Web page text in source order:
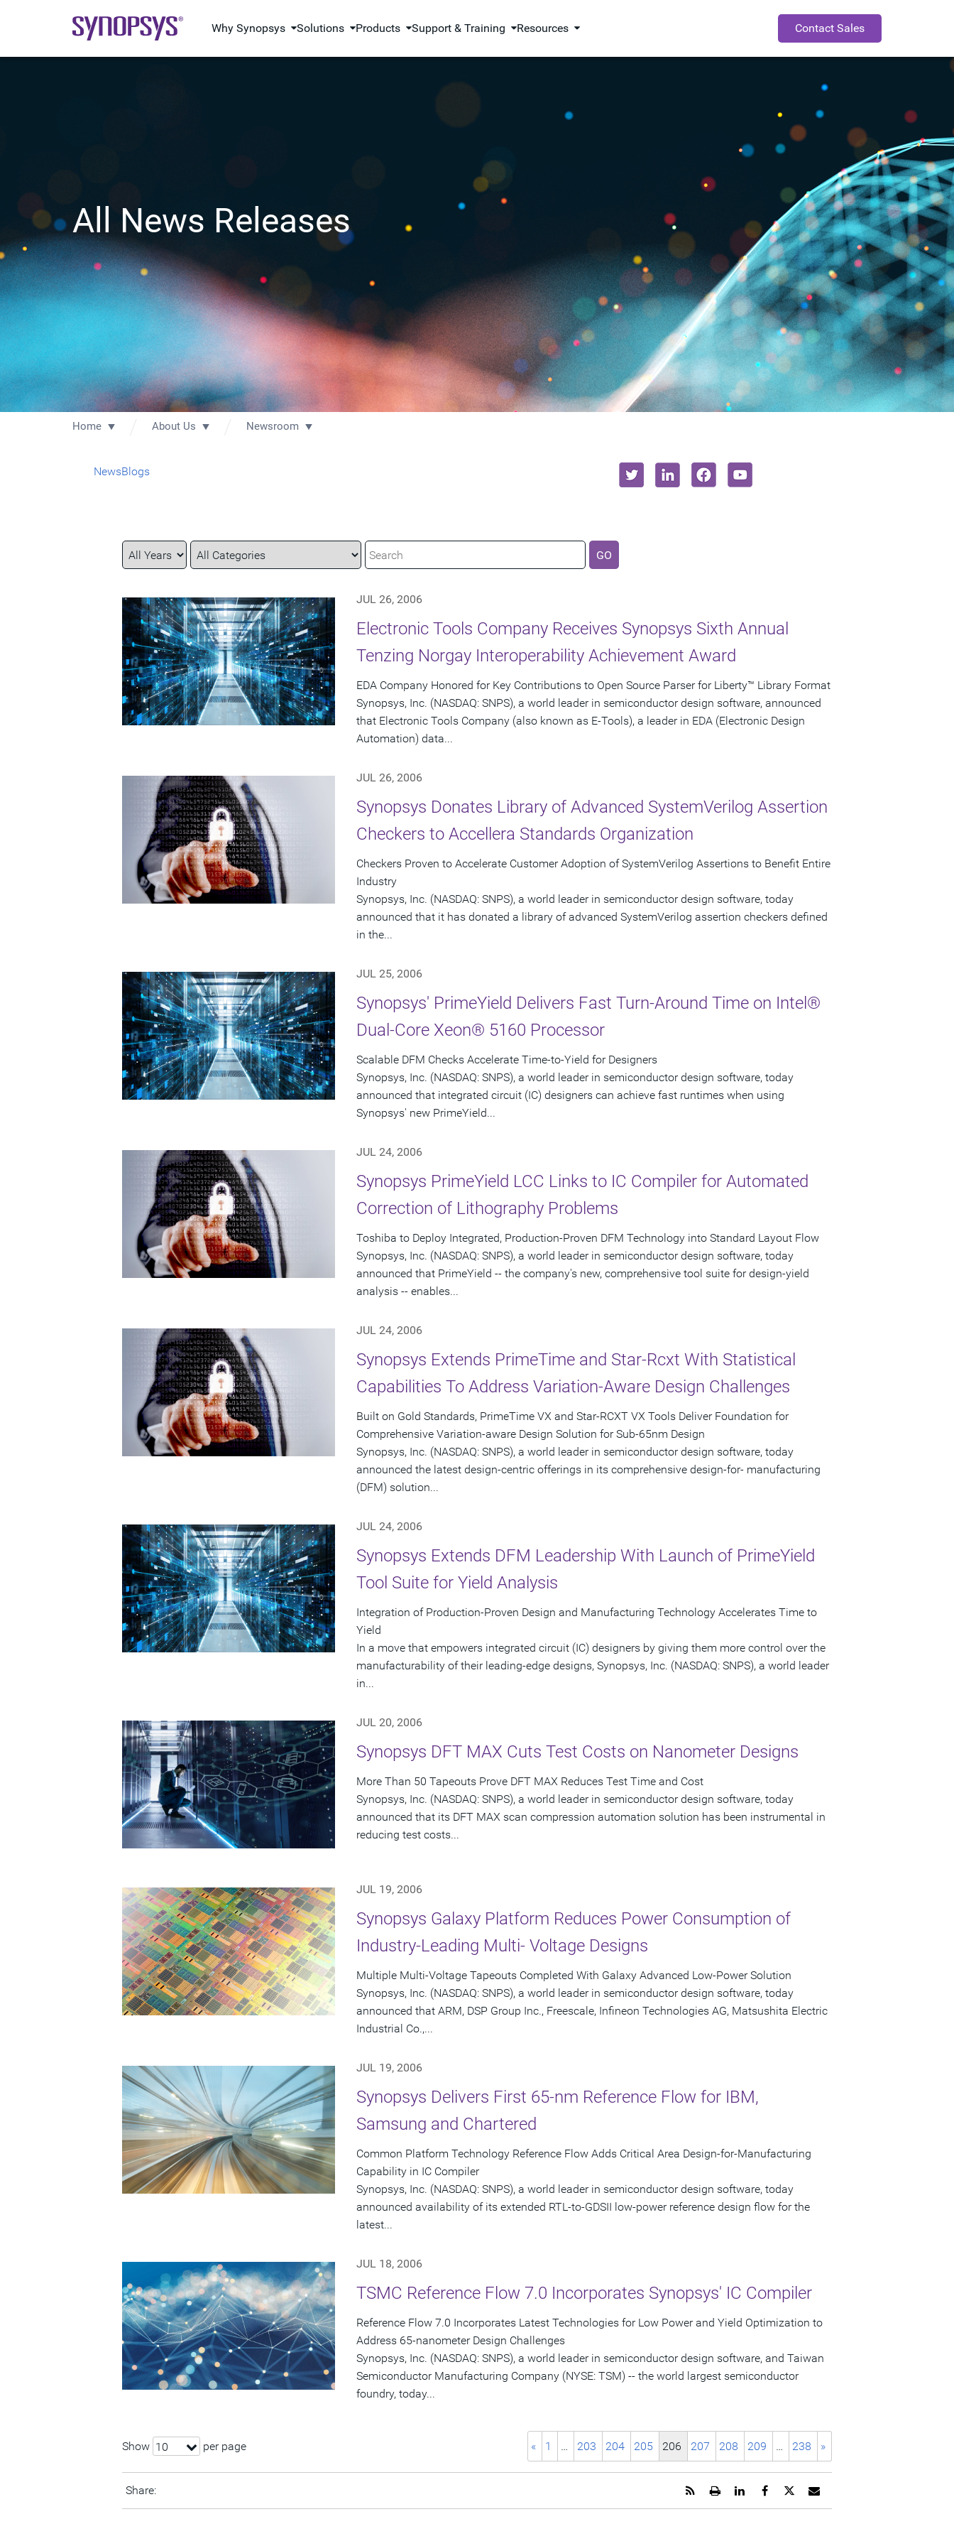
Why Synopsys Solutions Products Support & Training Resources Contact Sales
All News Releases
Home About Us Newsroom
NewsBlogs
Year
Category
Keywords GO
JUL 26, 2006
Electronic Tools Company Receives Synopsys Sixth Annual
Tenzing Norgay Interoperability Achievement Award
EDA Company Honored for Key Contributions to Open Source Parser for Liberty™ Library Format
Synopsys, Inc. (NASDAQ: SNPS), a world leader in semiconductor design software, announced
that Electronic Tools Company (also known as E-Tools), a leader in EDA (Electronic Design
Automation) data...
JUL 26, 2006
Synopsys Donates Library of Advanced SystemVerilog Assertion
Checkers to Accellera Standards Organization
Checkers Proven to Accelerate Customer Adoption of SystemVerilog Assertions to Benefit Entire
Industry
Synopsys, Inc. (NASDAQ: SNPS), a world leader in semiconductor design software, today
announced that it has donated a library of advanced SystemVerilog assertion checkers defined
in the...
JUL 25, 2006
Synopsys' PrimeYield Delivers Fast Turn-Around Time on Intel®
Dual-Core Xeon® 5160 Processor
Scalable DFM Checks Accelerate Time-to-Yield for Designers
Synopsys, Inc. (NASDAQ: SNPS), a world leader in semiconductor design software, today
announced that integrated circuit (IC) designers can achieve fast runtimes when using
Synopsys' new PrimeYield...
JUL 24, 2006
Synopsys PrimeYield LCC Links to IC Compiler for Automated
Correction of Lithography Problems
Toshiba to Deploy Integrated, Production-Proven DFM Technology into Standard Layout Flow
Synopsys, Inc. (NASDAQ: SNPS), a world leader in semiconductor design software, today
announced that PrimeYield -- the company's new, comprehensive tool suite for design-yield
analysis -- enables...
JUL 24, 2006
Synopsys Extends PrimeTime and Star-Rcxt With Statistical
Capabilities To Address Variation-Aware Design Challenges
Built on Gold Standards, PrimeTime VX and Star-RCXT VX Tools Deliver Foundation for
Comprehensive Variation-aware Design Solution for Sub-65nm Design
Synopsys, Inc. (NASDAQ: SNPS), a world leader in semiconductor design software, today
announced the latest design-centric offerings in its comprehensive design-for- manufacturing
(DFM) solution...
JUL 24, 2006
Synopsys Extends DFM Leadership With Launch of PrimeYield
Tool Suite for Yield Analysis
Integration of Production-Proven Design and Manufacturing Technology Accelerates Time to
Yield
In a move that empowers integrated circuit (IC) designers by giving them more control over the
manufacturability of their leading-edge designs, Synopsys, Inc. (NASDAQ: SNPS), a world leader
in...
JUL 20, 2006
Synopsys DFT MAX Cuts Test Costs on Nanometer Designs
More Than 50 Tapeouts Prove DFT MAX Reduces Test Time and Cost
Synopsys, Inc. (NASDAQ: SNPS), a world leader in semiconductor design software, today
announced that its DFT MAX scan compression automation solution has been instrumental in
reducing test costs...
JUL 19, 2006
Synopsys Galaxy Platform Reduces Power Consumption of
Industry-Leading Multi- Voltage Designs
Multiple Multi-Voltage Tapeouts Completed With Galaxy Advanced Low-Power Solution
Synopsys, Inc. (NASDAQ: SNPS), a world leader in semiconductor design software, today
announced that ARM, DSP Group Inc., Freescale, Infineon Technologies AG, Matsushita Electric
Industrial Co.,...
JUL 19, 2006
Synopsys Delivers First 65-nm Reference Flow for IBM,
Samsung and Chartered
Common Platform Technology Reference Flow Adds Critical Area Design-for-Manufacturing
Capability in IC Compiler
Synopsys, Inc. (NASDAQ: SNPS), a world leader in semiconductor design software, today
announced availability of its extended RTL-to-GDSII low-power reference design flow for the
latest...
JUL 18, 2006
TSMC Reference Flow 7.0 Incorporates Synopsys' IC Compiler
Reference Flow 7.0 Incorporates Latest Technologies for Low Power and Yield Optimization to
Address 65-nanometer Design Challenges
Synopsys, Inc. (NASDAQ: SNPS), a world leader in semiconductor design software, and Taiwan
Semiconductor Manufacturing Company (NYSE: TSM) -- the world largest semiconductor
foundry, today...
Show 10 per page « 1 … 203 204 205 206 207 208 209 … 238 »
Share:
Email
URL
Share
page
Share
page
Share
page
Open
printable
Get
RSS